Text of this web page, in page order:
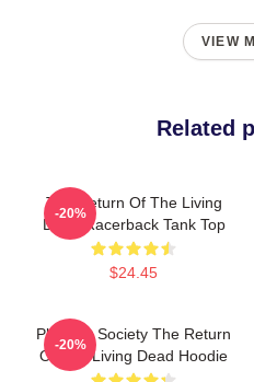
VIEW
Related
The Return Of The Living
Dead Racerback Tank Top
$24.45
-20%
Placidity Society The Return
Of The Living Dead Hoodie
-20%